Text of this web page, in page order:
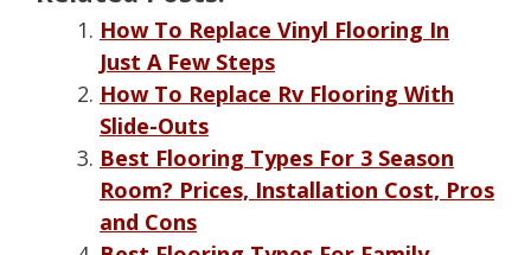
How To Replace Vinyl Flooring In
Just A Few Steps
How To Replace Rv Flooring With
Slide-Outs
Best Flooring Types For 3 Season
Room? Prices, Installation Cost, Pros
and Cons